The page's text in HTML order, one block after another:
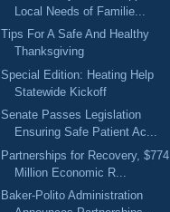
Local Needs of Familie...
Tips For A Safe And Healthy
Thanksgiving
Special Edition: Heating Help
Statewide Kickoff
Senate Passes Legislation
Ensuring Safe Patient Ac...
Partnerships for Recovery, $774
Million Economic R...
Baker-Polito Administration